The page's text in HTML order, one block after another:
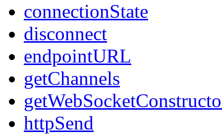
connectionState
disconnect
endpointURL
getChannels
httpSend